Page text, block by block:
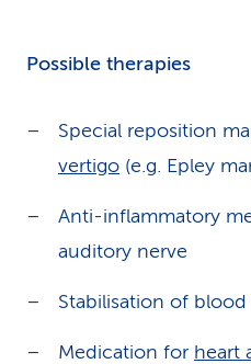
Possible therapies
Special reposition
vertigo (e.g. Epley
Anti-inflammatory
auditory nerve
Stabilisation of blood
Medication for heart